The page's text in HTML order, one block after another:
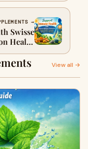
→
Swisse
Health
View all →